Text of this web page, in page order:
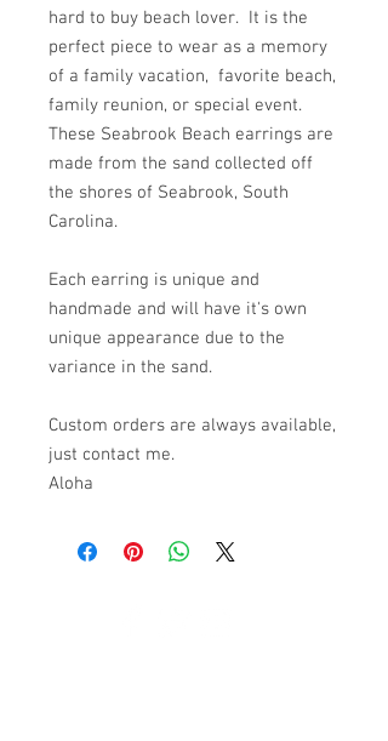
hard to buy beach lover. It is the
perfect piece to wear as a memory
of a family vacation, favorite beach,
family reunion, or special event.
These Seabrook Beach earrings are
made from the sand collected off
the shores of Seabrook, South
Carolina.
Each earring is unique and
handmade and will have it's own
unique appearance due to the
variance in the sand.
Custom orders are always available,
just contact me.
Aloha